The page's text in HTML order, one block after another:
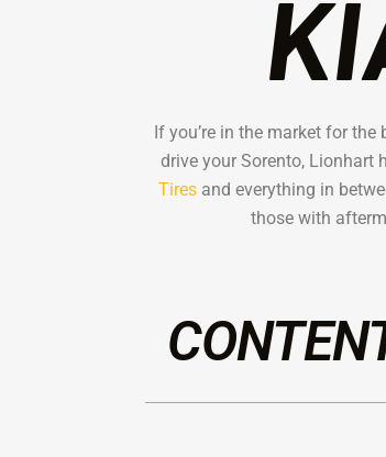
If you’re in the market for
drive your Sorento, Lionhart
Tiresand everything in
those with